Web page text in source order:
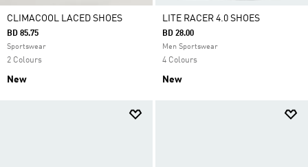
CLIMACOOL LACED SHOES
BD 85.75
Sportswear
2 Colours
New
LITE RACER 4.0 SHOES
BD 28.00
Men Sportswear
4 Colours
New